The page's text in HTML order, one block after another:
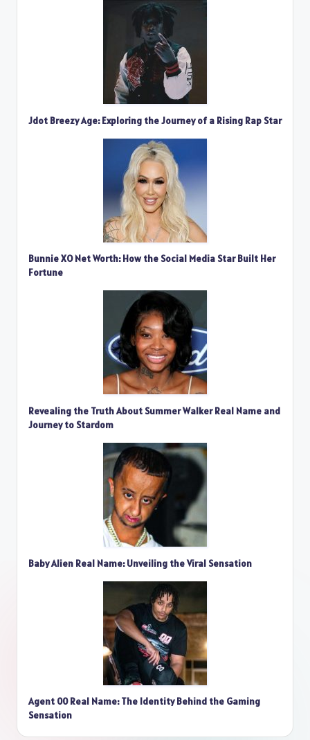
Jdot Breezy Age: Exploring the Journey of a Rising Rap Star
Bunnie XO Net Worth: How the Social Media Star Built Her
Fortune
Revealing the Truth About Summer Walker Real Name and
Journey to Stardom
Baby Alien Real Name: Unveiling the Viral Sensation
Agent 00 Real Name: The Identity Behind the Gaming
Sensation